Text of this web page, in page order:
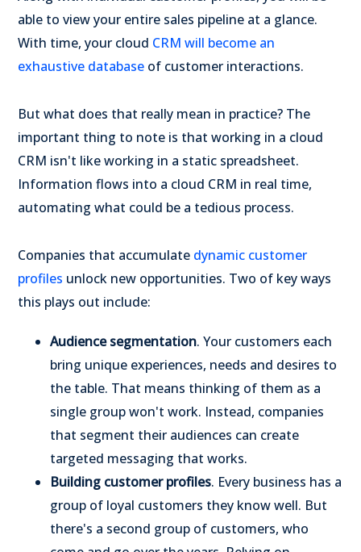
able to view your entire sales pipeline at a glance.
With time, your cloud CRM will become an
exhaustive database of customer interactions.
But what does that really mean in practice? The
important thing to note is that working in a cloud
CRM isn't like working in a static spreadsheet.
Information flows into a cloud CRM in real time,
automating what could be a tedious process.
Companies that accumulate dynamic customer
profiles unlock new opportunities. Two of key ways
this plays out include:
Audience segmentation. Your customers each
bring unique experiences, needs and desires to
the table. That means thinking of them as a
single group won't work. Instead, companies
that segment their audiences can create
targeted messaging that works.
Building customer profiles. Every business has a
group of loyal customers they know well. But
there's a second group of customers, who